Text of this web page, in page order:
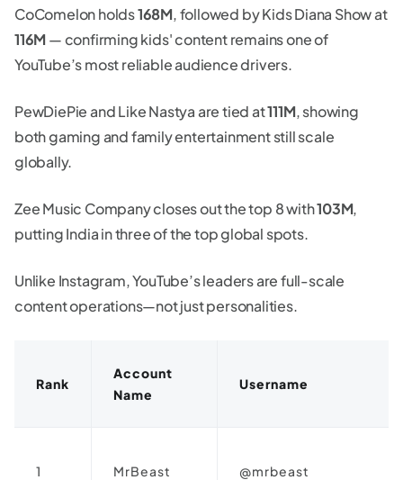
CoComelon holds168M, followed by Kids Diana Show at
116M— confirming kids' content remains one of
YouTube’s most reliable audience drivers.
PewDiePie and Like Nastya are tied at111M, showing
both gaming and family entertainment still scale
globally.
Zee Music Company closes out the top 8 with103M,
putting India in three of the top global spots.
Unlike Instagram, YouTube’s leaders are full-scale
content operations—not just personalities.
Rank
Account
Name
Username
1 MrBeast @mrbeast